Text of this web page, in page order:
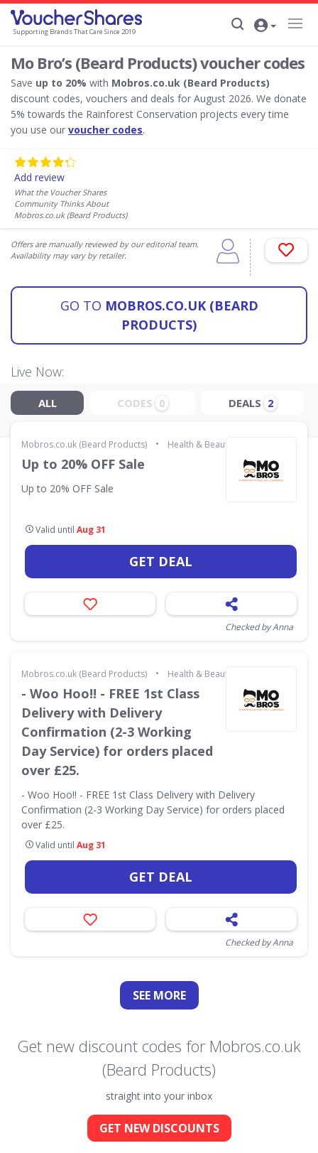
Supporting Brands That Care Since 2019
Mo Bro’s (Beard Products) voucher codes
Save up to 20% with Mobros.co.uk (Beard Products)
discount codes, vouchers and deals for August 2026. We donate
5% towards the Rainforest Conservation projects every time
you use our voucher codes.
Add review
What the Voucher Shares
Community Thinks About
Mobros.co.uk (Beard Products)
Offers are manually reviewed by our editorial team.
Availability may vary by retailer.
GO TO MOBROS.CO.UK (BEARD
PRODUCTS)
Live Now:
ALL CODES 0 DEALS 2
Mobros.co.uk (Beard Products) • Health & Beauty
Up to 20% OFF Sale
Up to 20% OFF Sale
Valid until Aug 31
GET DEAL
Checked by Anna
Mobros.co.uk (Beard Products) • Health & Beauty
- Woo Hoo!! - FREE 1st Class
Delivery with Delivery
Confirmation (2-3 Working
Day Service) for orders placed
over £25.
- Woo Hoo!! - FREE 1st Class Delivery with Delivery
Confirmation (2-3 Working Day Service) for orders placed
over £25.
Valid until Aug 31
GET DEAL
Checked by Anna
SEE MORE
Get new discount codes for Mobros.co.uk
(Beard Products)
straight into your inbox
GET NEW DISCOUNTS